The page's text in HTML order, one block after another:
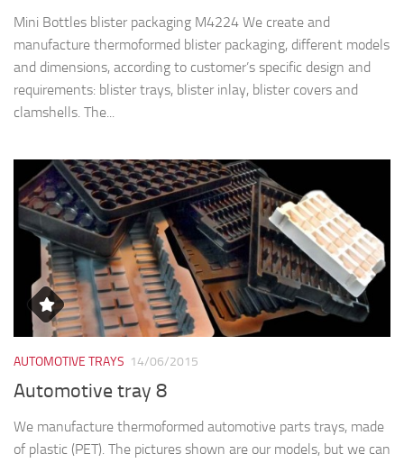
Mini Bottles blister packaging M4224 We create and
manufacture thermoformed blister packaging, different models
and dimensions, according to customer’s specific design and
requirements: blister trays, blister inlay, blister covers and
clamshells. The...
AUTOMOTIVE TRAYS 14/06/2015
Automotive tray 8
We manufacture thermoformed automotive parts trays, made
of plastic (PET). The pictures shown are our models, but we can